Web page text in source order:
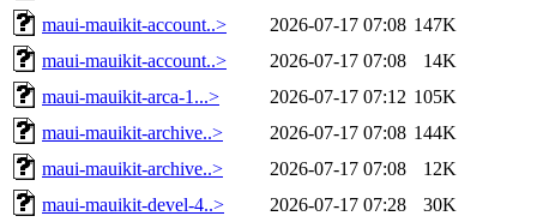
maui-mauikit-account..>
2026-07-17 07:08 147K
maui-mauikit-account..>
2026-07-17 07:08
14K
maui-mauikit-arca-1...>
2026-07-17 07:12 105K
maui-mauikit-archive..>
2026-07-17 07:08 144K
maui-mauikit-archive..>
2026-07-17 07:08
12K
maui-mauikit-devel-4..>
2026-07-17 07:28
30K